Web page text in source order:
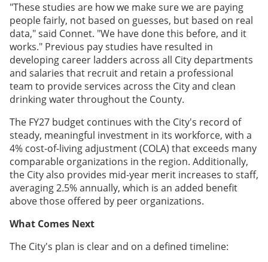
"These studies are how we make sure we are paying
people fairly, not based on guesses, but based on real
data," said Connet. "We have done this before, and it
works." Previous pay studies have resulted in
developing career ladders across all City departments
and salaries that recruit and retain a professional
team to provide services across the City and clean
drinking water throughout the County.
The FY27 budget continues with the City's record of
steady, meaningful investment in its workforce, with a
4% cost-of-living adjustment (COLA) that exceeds many
comparable organizations in the region. Additionally,
the City also provides mid-year merit increases to staff,
averaging 2.5% annually, which is an added benefit
above those offered by peer organizations.
What Comes Next
The City's plan is clear and on a defined timeline: